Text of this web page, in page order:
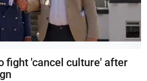
fight 'cancel culture' after